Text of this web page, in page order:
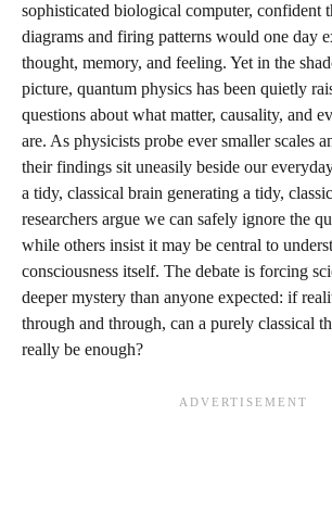
sophisticated biological computer, confident
diagrams and firing patterns would one day
thought, memory, and feeling. Yet in the
picture, quantum physics has been quietly
questions about what matter, causality, and
are. As physicists probe ever smaller scales
their findings sit uneasily beside our
a tidy, classical brain generating a tidy,
researchers argue we can safely ignore the
while others insist it may be central to
consciousness itself. The debate is forcing
deeper mystery than anyone expected: if
through and through, can a purely classical
really be enough?